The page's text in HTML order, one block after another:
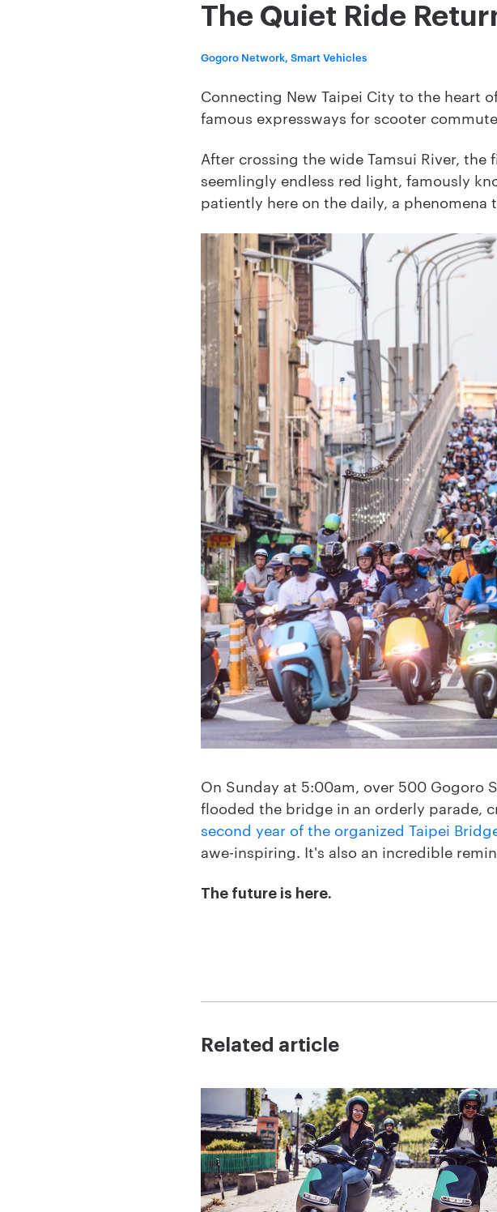
The Quiet Ride
Gogoro Network, Smart Vehicles
Connecting New Taipei City to the heart
famous expressways for scooter
After crossing the wide Tamsui River,
seemlingly endless red light, famously
patiently here on the daily, a phenomena
On Sunday at 5:00am, over 500 Gogoro
flooded the bridge in an orderly parade,
second year of the organized Taipei
awe-inspiring. It's also an incredible
The future is here.
Related article